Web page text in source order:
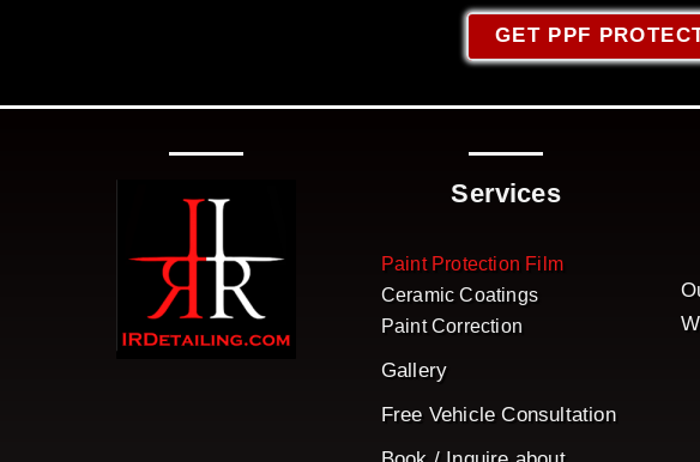
GET PPF
Services
Paint Protection Film
Ceramic Coatings
Paint Correction
Gallery
Free Vehicle Consultation